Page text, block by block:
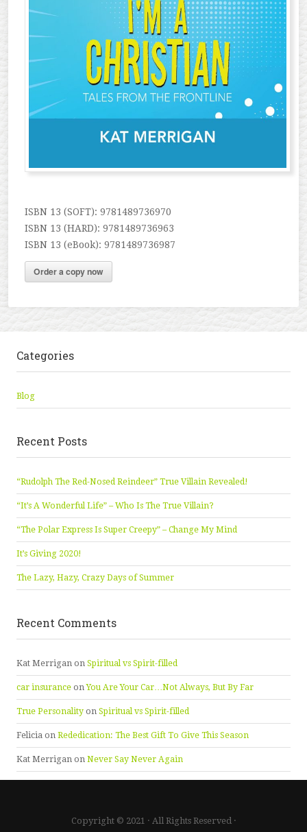
ISBN 13 (SOFT): 9781489736970
ISBN 13 (HARD): 9781489736963
ISBN 13 (eBook): 9781489736987
Order a copy now
Categories
Blog
Recent Posts
“Rudolph The Red-Nosed Reindeer” True Villain Revealed!
“It’s A Wonderful Life” – Who Is The True Villain?
“The Polar Express Is Super Creepy” – Change My Mind
It’s Giving 2020!
The Lazy, Hazy, Crazy Days of Summer
Recent Comments
Kat Merrigan on Spiritual vs Spirit-filled
car insurance onYou Are Your Car…Not Always, But By Far
True Personality on Spiritual vs Spirit-filled
Felicia on Rededication: The Best Gift To Give This Season
Kat Merrigan on Never Say Never Again
Copyright © 2021 · All Rights Reserved ·